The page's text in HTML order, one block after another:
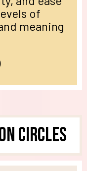
of
meaning
Circles